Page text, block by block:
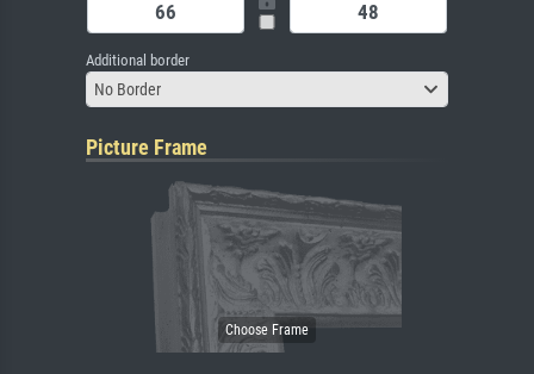
Additional border
No Border
Picture Frame